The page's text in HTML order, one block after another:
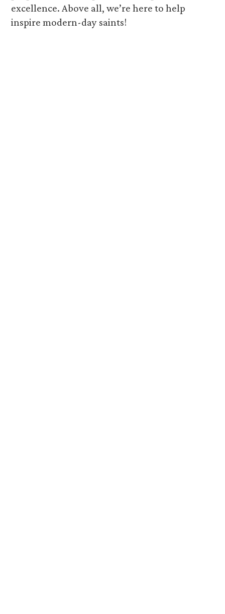
excellence. Above all, we’re here to help
inspire modern-day saints!